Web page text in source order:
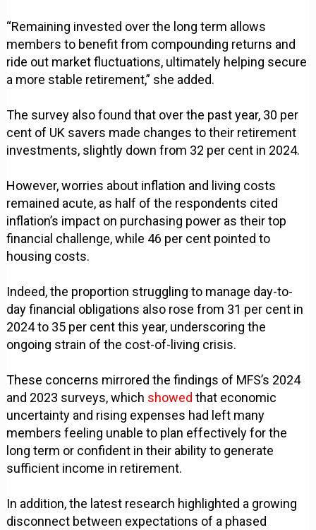
“Remaining invested over the long term allows
members to benefit from compounding returns and
ride out market fluctuations, ultimately helping secure
a more stable retirement,” she added.
The survey also found that over the past year, 30 per
cent of UK savers made changes to their retirement
investments, slightly down from 32 per cent in 2024.
However, worries about inflation and living costs
remained acute, as half of the respondents cited
inflation’s impact on purchasing power as their top
financial challenge, while 46 per cent pointed to
housing costs.
Indeed, the proportion struggling to manage day-to-
day financial obligations also rose from 31 per cent in
2024 to 35 per cent this year, underscoring the
ongoing strain of the cost-of-living crisis.
These concerns mirrored the findings of MFS’s 2024
and 2023 surveys, which showedthat economic
uncertainty and rising expenses had left many
members feeling unable to plan effectively for the
long term or confident in their ability to generate
sufficient income in retirement.
In addition, the latest research highlighted a growing
disconnect between expectations of a phased